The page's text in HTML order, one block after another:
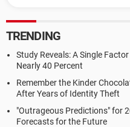
TRENDING
Study Reveals: A Single
Nearly 40 Percent
Remember the Kinder
After Years of Identity Theft
"Outrageous Predictions" for
Forecasts for the Future